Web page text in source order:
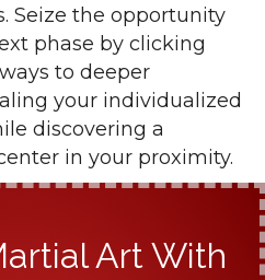
Seize the opportunity
phase by clicking
to deeper
your individualized
discovering a
in your proximity.
Art With